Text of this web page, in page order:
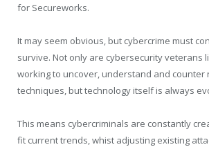
for Secureworks.
It may seem obvious, but cybercrime must
survive. Not only are cybersecurity veterans
working to uncover, understand and counter
techniques, but technology itself is always
This means cybercriminals are constantly
fit current trends, whist adjusting existing